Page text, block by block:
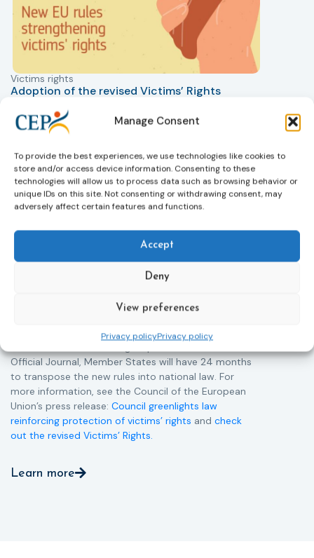
Manage Consent
To provide the best experiences, we use technologies like cookies to
store and/or access device information. Consenting to these
technologies will allow us to process data such as browsing behavior or
unique IDs on this site. Not consenting or withdrawing consent, may
adversely affect certain features and functions.
Accept
Deny
View preferences
Privacy policyPrivacy policy
Victims rights
Adoption of the revised Victims’ Rights
05/08/2026
The Council of the European Union has formally
victims of crime across the EU. The updated law
improves access to information, support, and
protection by introducing an EU-wide victim support
helpline (116 006), making it easier to report crimes
victims’ personal data, expanding child-friendly
support services, improving access to legal aid, and
helping ensure that victims receive compensation
This directive updates the 2012 EU Victims’ Rights
Directive and aims to ensure that victims receive
more consistent and effective support across all
Official Journal, Member States will have 24 months
to transpose the new rules into national law. For
more information, see the Council of the European
Union’s press release: Council greenlights law
reinforcing protection of victims’ rights and check
out the revised Victims’ Rights.
Learn more